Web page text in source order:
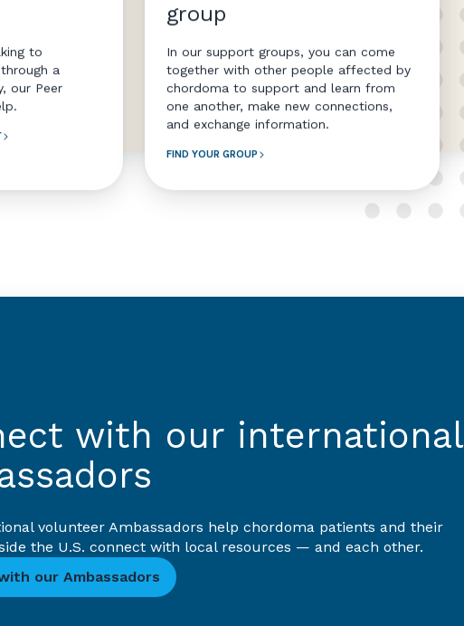
to
a
our Peer
group
In our support groups, you can come
together with other people affected by
chordoma to support and learn from
one another, make new connections,
and exchange information.
FIND YOUR GROUP
with our international
volunteer Ambassadors help chordoma patients and their
the U.S. connect with local resources — and each other.
our Ambassadors